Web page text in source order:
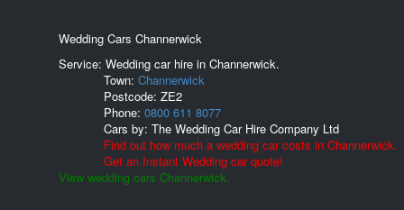
Wedding Cars Channerwick
Service: Wedding car hire in Channerwick.
Town: Channerwick
Postcode: ZE2
Phone: 0800 611 8077
Cars by: The Wedding Car Hire Company Ltd
Find out how much a wedding car costs in Channerwick.
Get an Instant Wedding car quote!
View wedding cars Channerwick.